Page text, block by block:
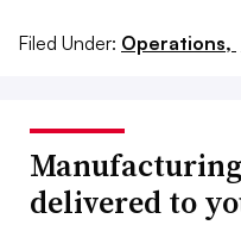
Filed Under: Operations,
delivered to